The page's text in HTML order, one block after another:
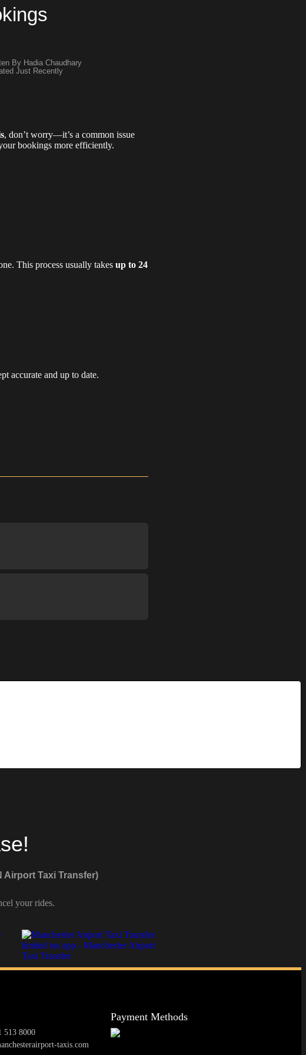
By Hadia Chaudhary
Just Recently
, don’t worry—it’s a common issue
bookings more efficiently.
This process usually takes up to 24
accurate and up to date.
Airport Taxi Transfer)
your rides.
513 8000
taxis.com
Payment Methods